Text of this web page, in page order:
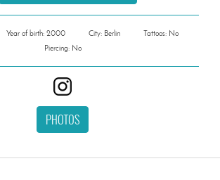
Year of birth: 2000 City: Berlin
Tattoos: No
Piercing: No
PHOTOS